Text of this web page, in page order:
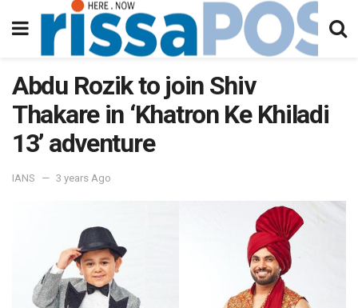
Abdu Rozik to join Shiv
Thakare in ‘Khatron Ke Khiladi
13’ adventure
IANS 3 years Ago